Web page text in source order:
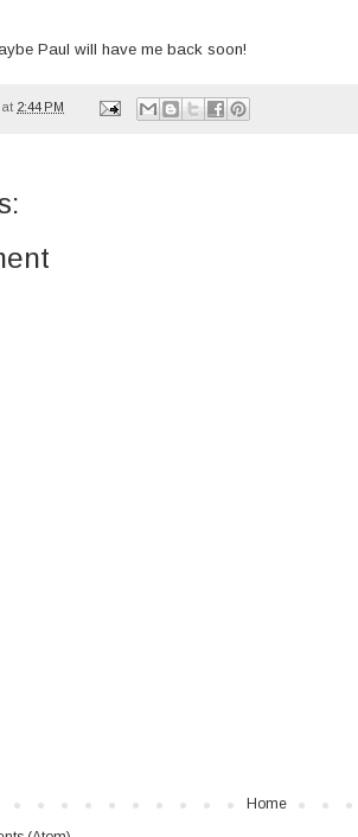
Paul will have me back soon!
at 2:44 PM
Home